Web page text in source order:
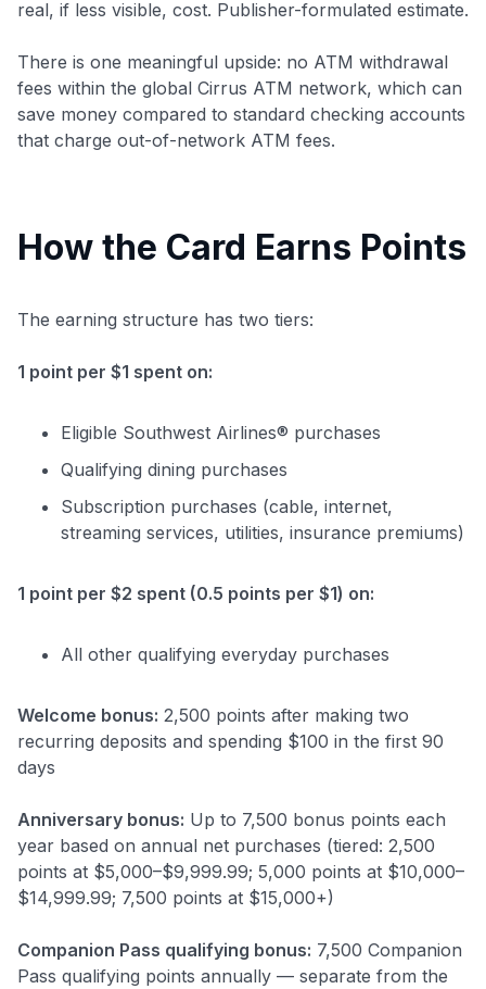
real, if less visible, cost. Publisher-formulated estimate.
There is one meaningful upside: no ATM withdrawal
fees within the global Cirrus ATM network, which can
save money compared to standard checking accounts
that charge out-of-network ATM fees.
How the Card Earns Points
The earning structure has two tiers:
1 point per $1 spent on:
Eligible Southwest Airlines® purchases
Qualifying dining purchases
Subscription purchases (cable, internet,
streaming services, utilities, insurance premiums)
1 point per $2 spent (0.5 points per $1) on:
All other qualifying everyday purchases
Welcome bonus: 2,500 points after making two
recurring deposits and spending $100 in the first 90
days
Anniversary bonus: Up to 7,500 bonus points each
year based on annual net purchases (tiered: 2,500
points at $5,000–$9,999.99; 5,000 points at $10,000–
$14,999.99; 7,500 points at $15,000+)
Companion Pass qualifying bonus: 7,500 Companion
Pass qualifying points annually — separate from the